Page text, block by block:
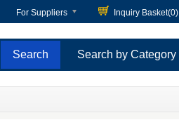
For Suppliers Inquiry Basket(0)
Search by Category